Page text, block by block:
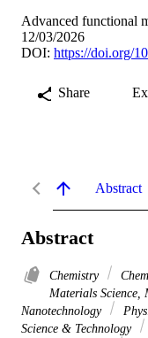
Advanced functional
12/03/2026
DOI: https://doi.org/
Share
Abstract
Abstract
Chemistry
Materials
Nanotechnology
Science & Technology